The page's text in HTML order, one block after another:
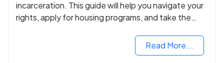
incarceration. This guide will help you navigate your
rights, apply for housing programs, and take the
Read More...